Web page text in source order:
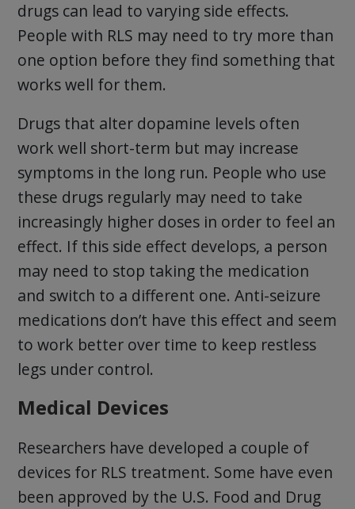
drugs can lead to varying side effects.
People with RLS may need to try more than
one option before they find something that
works well for them.
Drugs that alter dopamine levels often
work well short-term but may increase
symptoms in the long run. People who use
these drugs regularly may need to take
increasingly higher doses in order to feel an
effect. If this side effect develops, a person
may need to stop taking the medication
and switch to a different one. Anti-seizure
medications don’t have this effect and seem
to work better over time to keep restless
legs under control.
Medical Devices
Researchers have developed a couple of
devices for RLS treatment. Some have even
been approved by the U.S. Food and Drug